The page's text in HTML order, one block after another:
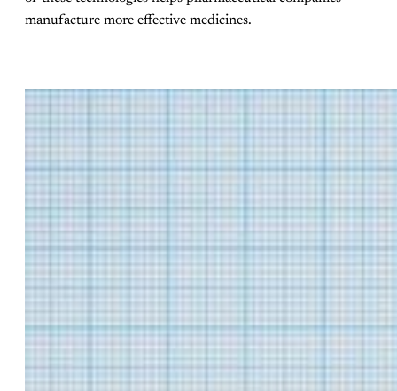
manufacture more effective medicines.